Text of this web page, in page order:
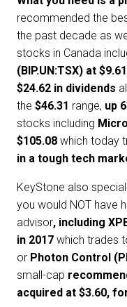
recommended the
the past decade as
stocks in Canada
(BIP.UN:TSX) at $9.61
$24.62 in dividends
the $46.31 range, up
stocks including
$105.08 which today
in a tough tech
KeyStone also
you would NOT have
advisor, including
in 2017 which trades
or Photon Control
small-cap
acquired at $3.60,